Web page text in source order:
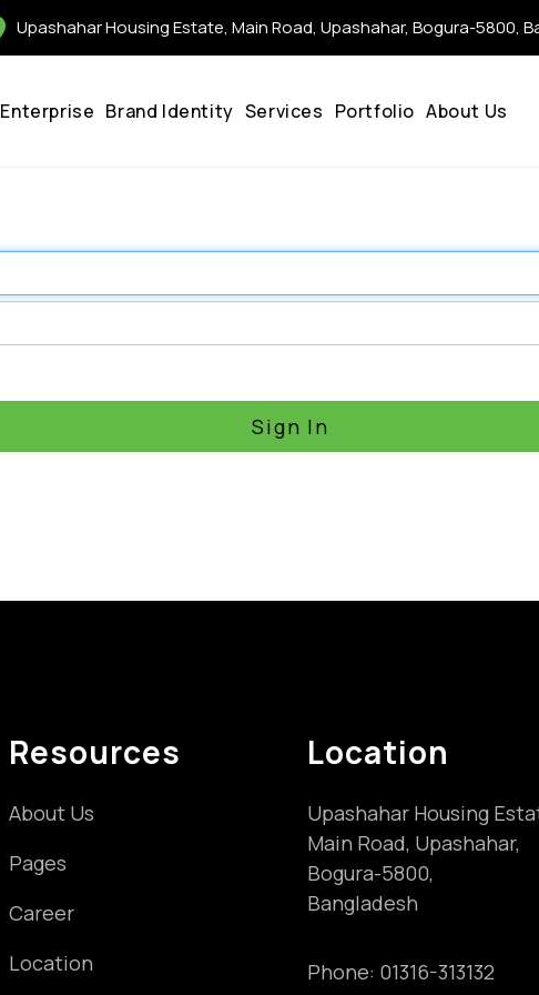
Upashahar Housing Estate, Main Road, Upashahar, Bogura-5800,
Enterprise Brand Identity Services Portfolio About Us
Sign In
Resources
About Us
Pages
Career
Location
Location
Upashahar Housing
Main Road, Upashahar,
Bogura-5800,
Bangladesh
Phone: 01316-313132